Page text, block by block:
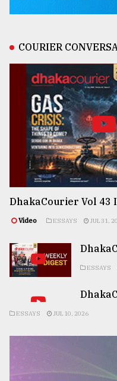
COURIER
DhakaCourier Vol 43
Video ESSAYS JUL 31,
ESSAYS
ESSAYS JUL 10, 2026